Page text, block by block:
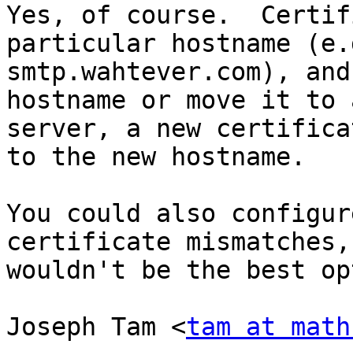
Yes, of course.
particular hostname
smtp.wahtever.com),
hostname or move it to
server, a new
to the new hostname.
You could also
certificate
wouldn't be the best
Joseph Tam <tam at